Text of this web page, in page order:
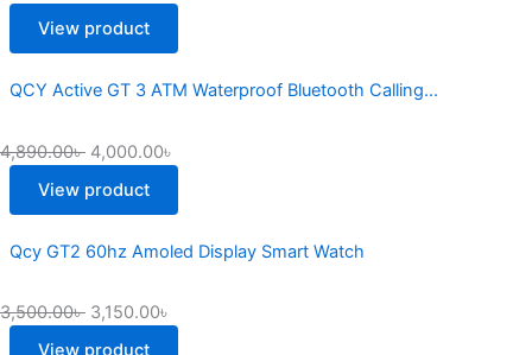
View product
QCY Active GT 3 ATM Waterproof Bluetooth Calling...
4,890.00৳ 4,000.00৳
View product
Qcy GT2 60hz Amoled Display Smart Watch
3,500.00৳ 3,150.00৳
View product